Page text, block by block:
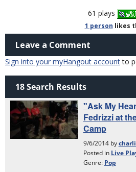
61 plays
1 person likes
Leave a Comment
Sign into your myHangout accountto